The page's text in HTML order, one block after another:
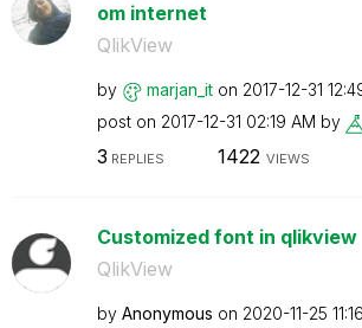
om internet
QlikView
by marjan_it on ‎2017-12-31
post on ‎2017-12-31 02:19 AM by
3 REPLIES 1422 VIEWS
Customized font in qlikview
QlikView
by Anonymous on ‎2020-11-25